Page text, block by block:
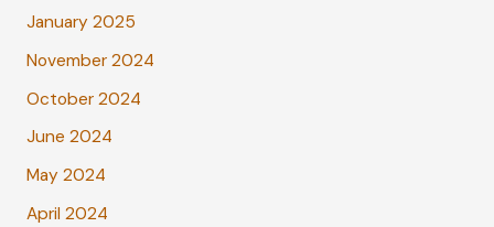
January 2025
November 2024
October 2024
June 2024
May 2024
April 2024